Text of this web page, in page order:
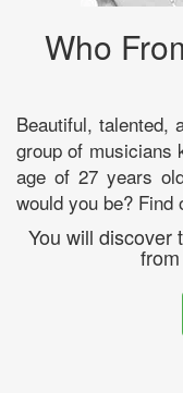
Who
Beautiful, talented,
group of musicians
age of 27 years
would you be? Find
You will discover